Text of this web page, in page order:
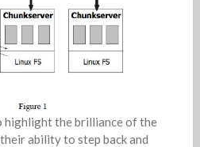
highlight the brilliance of the
ability to step back and